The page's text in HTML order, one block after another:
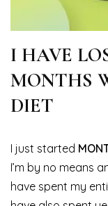
I HAVE
MONTHS
DIET
I just started
I’m by no means
have spent my